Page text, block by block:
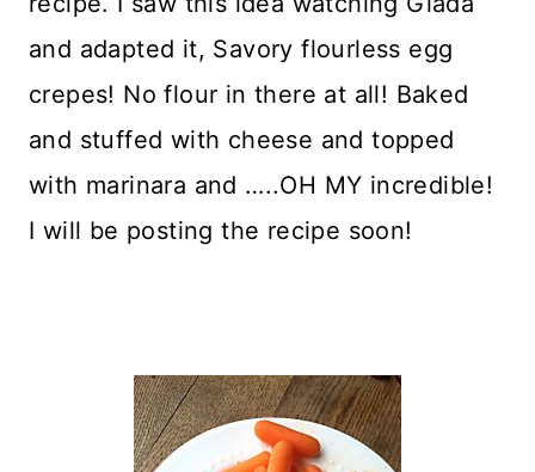
and adapted it, Savory flourless egg
crepes! No flour in there at all! Baked
and stuffed with cheese and topped
with marinara and …..OH MY incredible!
I will be posting the recipe soon!